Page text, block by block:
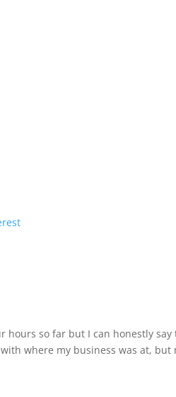
hours so far but I can honestly
where my business was at, but